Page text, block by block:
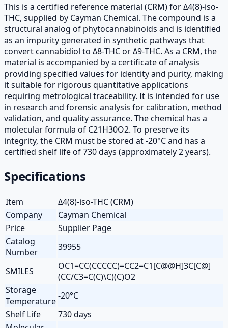
This is a certified reference material (CRM) for Δ4(8)-iso-
THC, supplied by Cayman Chemical. The compound is a
structural analog of phytocannabinoids and is identified
as an impurity generated in synthetic pathways that
convert cannabidiol to Δ8-THC or Δ9-THC. As a CRM, the
material is accompanied by a certificate of analysis
providing specified values for identity and purity, making
it suitable for rigorous quantitative applications
requiring metrological traceability. It is intended for use
in research and forensic analysis for calibration, method
validation, and quality assurance. The chemical has a
molecular formula of C21H30O2. To preserve its
integrity, the CRM must be stored at -20°C and has a
certified shelf life of 730 days (approximately 2 years).
Specifications
Item
Δ4(8)-iso-THC (CRM)
Company
Cayman Chemical
Price
Supplier Page
Catalog
Number
39955
SMILES
OC1=CC(CCCCC)=CC2=C1[C@@H]3C[C@]
(CC/C3=C(C)\C)(C)O2
Storage
Temperature-20°C
Shelf Life
730 days